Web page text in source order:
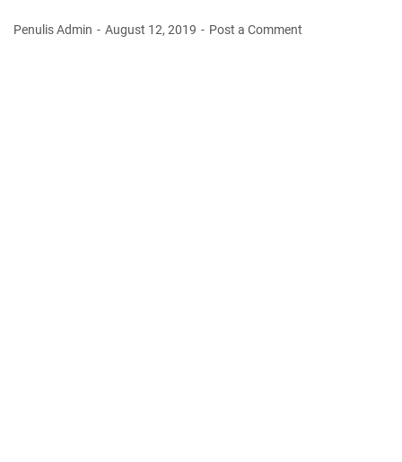
Penulis Admin August 12, 2019 Post a Comment